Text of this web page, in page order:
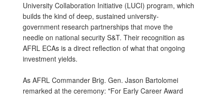
University Collaboration Initiative (LUCI) program, which
builds the kind of deep, sustained university-
government research partnerships that move the
needle on national security S&T. Their recognition as
AFRL ECAs is a direct reflection of what that ongoing
investment yields.
As AFRL Commander Brig. Gen. Jason Bartolomei
remarked at the ceremony: "For Early Career Award